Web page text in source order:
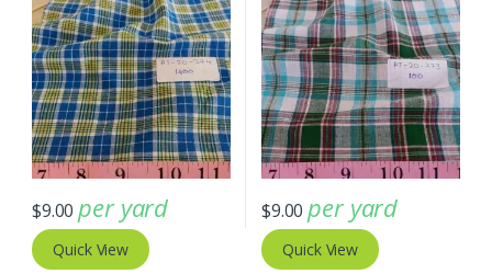
$9.00 per yard
Quick View
$9.00 per yard
Quick View